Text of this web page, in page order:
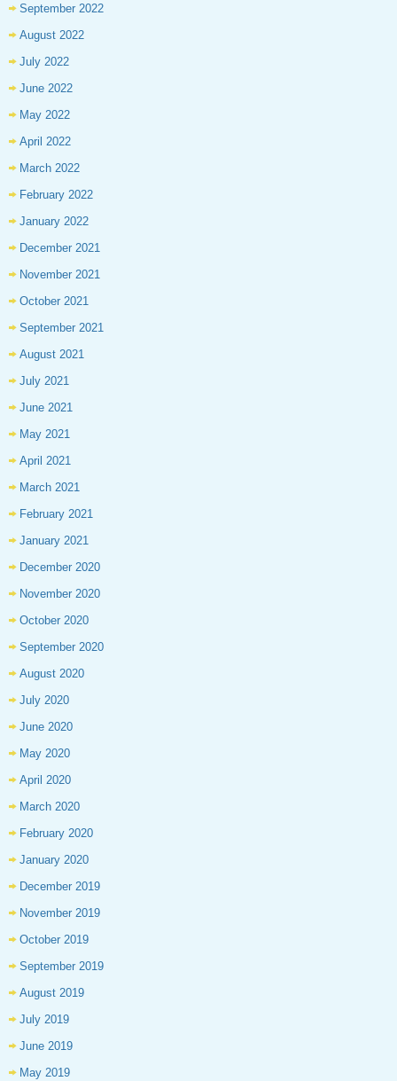
September 2022
August 2022
July 2022
June 2022
May 2022
April 2022
March 2022
February 2022
January 2022
December 2021
November 2021
October 2021
September 2021
August 2021
July 2021
June 2021
May 2021
April 2021
March 2021
February 2021
January 2021
December 2020
November 2020
October 2020
September 2020
August 2020
July 2020
June 2020
May 2020
April 2020
March 2020
February 2020
January 2020
December 2019
November 2019
October 2019
September 2019
August 2019
July 2019
June 2019
May 2019